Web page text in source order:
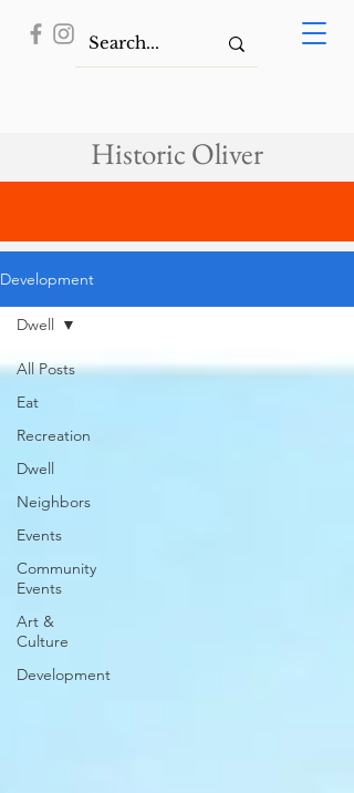
Historic Oliver
Development
All Posts
Eat
Recreation
Dwell
Neighbors
Events
Community
Events
Art &
Culture
Development
Dwell